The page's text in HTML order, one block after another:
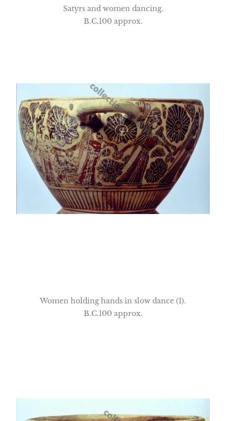
Satyrs and women dancing.
B.C.100 approx.
Women holding hands in slow dance (1).
B.C.100 approx.